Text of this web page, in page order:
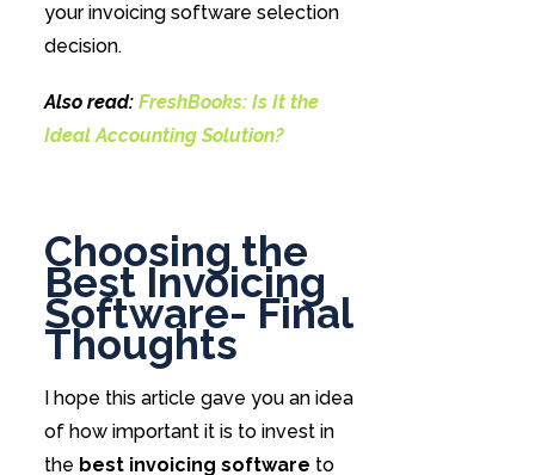
your invoicing software selection
decision.
Also read: FreshBooks: Is It the
Ideal Accounting Solution?
Choosing the
Best Invoicing
Software- Final
Thoughts
I hope this article gave you an idea
of how important it is to invest in
the best invoicing software to